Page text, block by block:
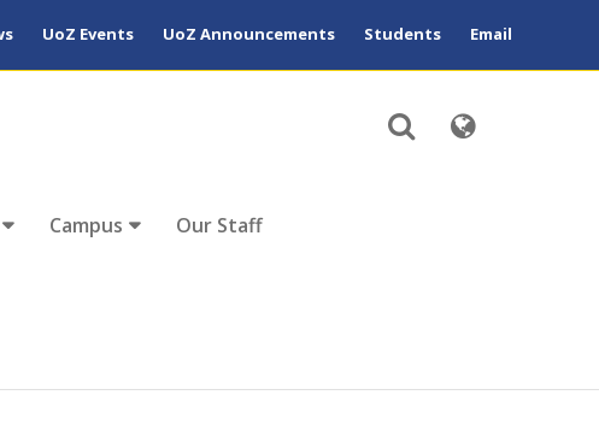
UoZ Events UoZ Announcements Students Email
Campus Our Staff